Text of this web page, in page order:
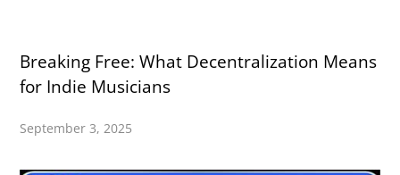
Breaking Free: What Decentralization Means
for Indie Musicians
September 3, 2025